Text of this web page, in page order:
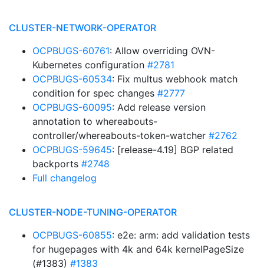
CLUSTER-NETWORK-OPERATOR
OCPBUGS-60761: Allow overriding OVN-
Kubernetes configuration #2781
OCPBUGS-60534: Fix multus webhook match
condition for spec changes #2777
OCPBUGS-60095: Add release version
annotation to whereabouts-
controller/whereabouts-token-watcher #2762
OCPBUGS-59645: [release-4.19] BGP related
backports #2748
Full changelog
CLUSTER-NODE-TUNING-OPERATOR
OCPBUGS-60855: e2e: arm: add validation tests
for hugepages with 4k and 64k kernelPageSize
(#1383) #1383